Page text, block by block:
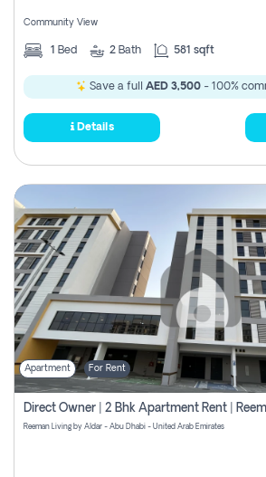
Community View
1 Bed 2 Bath 581 sqft
Save a full AED 3,500 - 100%
Details
Apartment For Rent
Reeman Living by Aldar - Abu Dhabi - United Arab Emirates